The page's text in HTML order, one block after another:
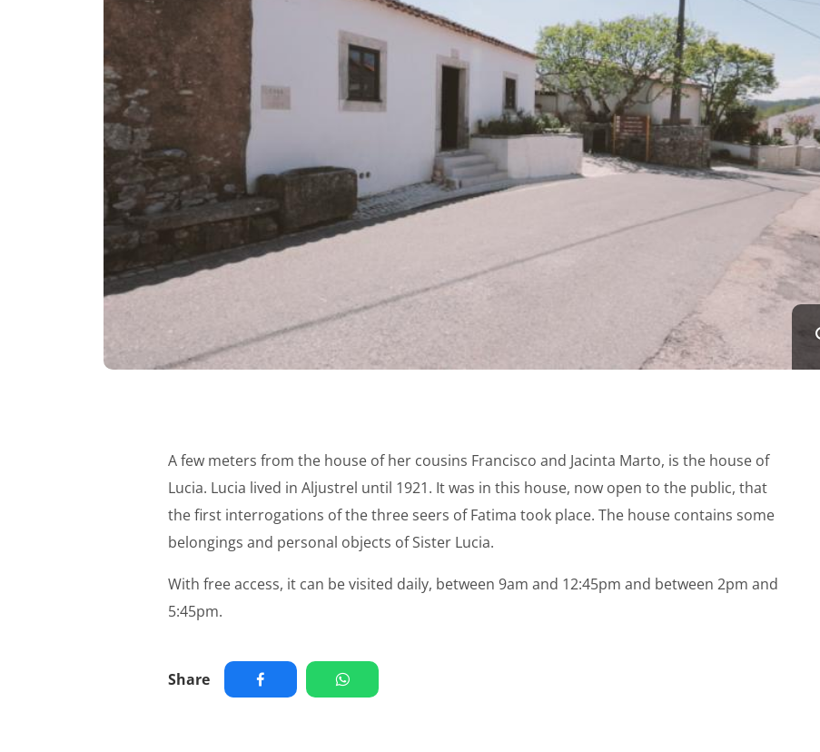
A few meters from the house of her cousins ​​Francisco and Jacinta Marto, is the house of
Lucia. Lucia lived in Aljustrel until 1921. It was in this house, now open to the public, that
the first interrogations of the three seers of Fatima took place. The house contains some
belongings and personal objects of Sister Lucia.
With free access, it can be visited daily, between 9am and 12:45pm and between 2pm and
5:45pm.
Share